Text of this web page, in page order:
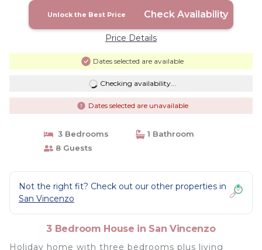
Unlock the Best Price Check Availability
Price Details
Dates selected are available
Checking availability...
Dates selected are unavailable
3 Bedrooms
1 Bathroom
8 Guests
Not the right fit? Check out our other properties in
San Vincenzo
3 Bedroom House in San Vincenzo
Holiday home with three bedrooms plus living